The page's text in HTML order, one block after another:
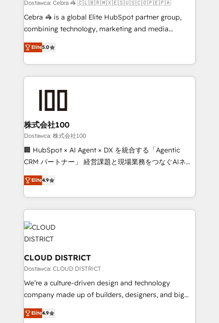
Integrations: Connect HubSpot with your tech stack
for better adoption. 🔹 Custom Solutions: Build
SOC 2 Type II and ISO 27001 certified, reinforcing
our commitment to data security and compliance. At
Dostawca: Cebra 🦓 🇨🇱🇧🇷🇲🇽🇪🇸🇺🇸🇨🇴🇵🇪🇵🇦
Cebra 🦓 is a global Elite HubSpot partner group,
combining technology, marketing and media
expertise across Latin America and Southern
Europe, with teams across 7 countries. Born in Chile,
we combine local insight with international reach to
help businesses grow through technology, creativity,
end solutions that integrate CRM, AI automation,
inbound and loop marketing, content, and digital
creativity. Our multicultural team works in Spanish,
Portuguese, and English to design scalable strategies
that drive measurable growth. 🌎 Highlights: • 10+
Platform Migration Excellence. • Top 3 Partner of the
Year LATAM 2022, 2023, 2024, 2025. • Partner of the
business with HubSpot? Let Cebra’s experts help
you grow faster, smarter, and with impact.
Elite5.0
株式会社100
Dostawca: 株式会社100
🏢 HubSpot × AI Agent × DX を統合する「Agentic
CRM パートナー」 経営課題と現場業務をつなぐAIネイ
ティブ・エージェンシーとして、HubSpot Eliteの実装
力で顧客フロント業務を再設計します。 💡 100inc は何
をする会社か？ HubSpotを共通基盤に、AIエージェン
トを組み込んだ顧客フロント業務（マーケティング・営
業・CS）を組織全体で設計・実装する日本のAIネイテ
ィブ・エージェンシーです。事業部・グループ会社・部
門が分立する組織で、データと業務プロセスのサイロ化
を、CRMを軸とした全社共通基盤に再構築します。意
思決定者・PMO・現場担当者に並走します。 1️⃣
HubSpot導入・活用支援 顧客データの一元化から、
GTMの見える化・自動化まで。全Hub統合運用、デー
2️⃣ AIエージェント組織構築 営業・マーケティング業務
Elite4.9
CLOUD DISTRICT
Dostawca: CLOUD DISTRICT
We’re a culture-driven design and technology
company made up of builders, designers, and big
thinkers. We blend strategy, design, and
development—always fueled by curiosity—to turn
Elite4.9